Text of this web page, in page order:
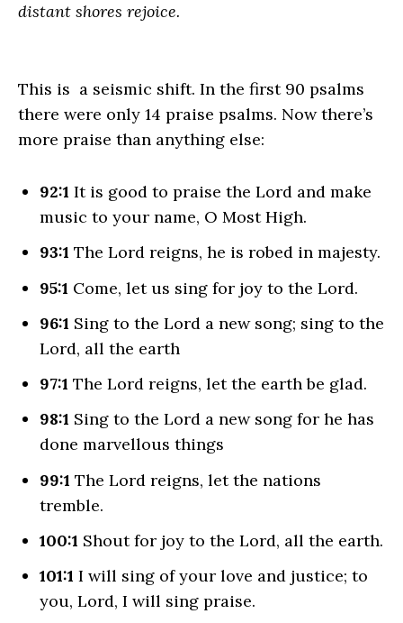
distant shores rejoice.
This is a seismic shift. In the first 90 psalms
there were only 14 praise psalms. Now there’s
more praise than anything else:
92:1 It is good to praise the Lord and make
music to your name, O Most High.
93:1 The Lord reigns, he is robed in majesty.
95:1 Come, let us sing for joy to the Lord.
96:1 Sing to the Lord a new song; sing to the
Lord, all the earth
97:1 The Lord reigns, let the earth be glad.
98:1 Sing to the Lord a new song for he has
done marvellous things
99:1 The Lord reigns, let the nations
tremble.
100:1 Shout for joy to the Lord, all the earth.
101:1 I will sing of your love and justice; to
you, Lord, I will sing praise.